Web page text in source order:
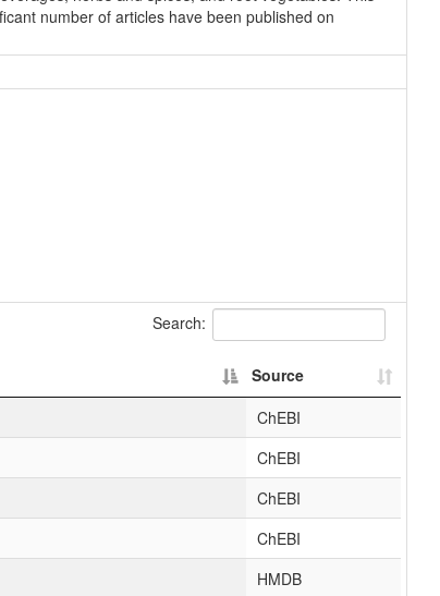
number of articles have been published on
Search:
Source
ChEBI
ChEBI
ChEBI
ChEBI
HMDB